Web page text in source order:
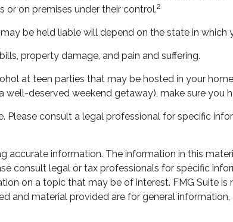
or on premises under their control.2
be held liable will depend on the state in which
property damage, and pain and suffering.
at teen parties that may be hosted in your
well-deserved weekend getaway), make sure you
Please consult a legal professional for specific
information. The information in this
consult legal or tax professionals for specific
on a topic that may be of interest. FMG Suite
and material provided are for general